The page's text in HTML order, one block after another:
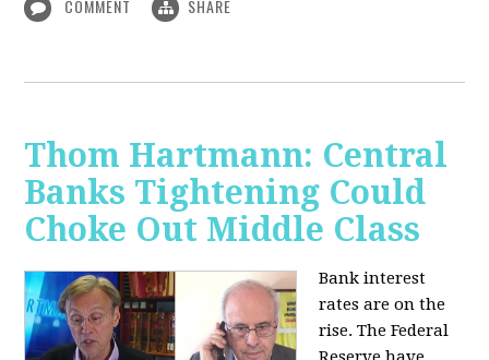
COMMENT SHARE
Thom Hartmann: Central
Banks Tightening Could
Choke Out Middle Class
Bank interest
rates are on the
rise. The Federal